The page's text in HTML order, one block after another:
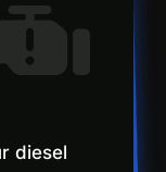
diesel